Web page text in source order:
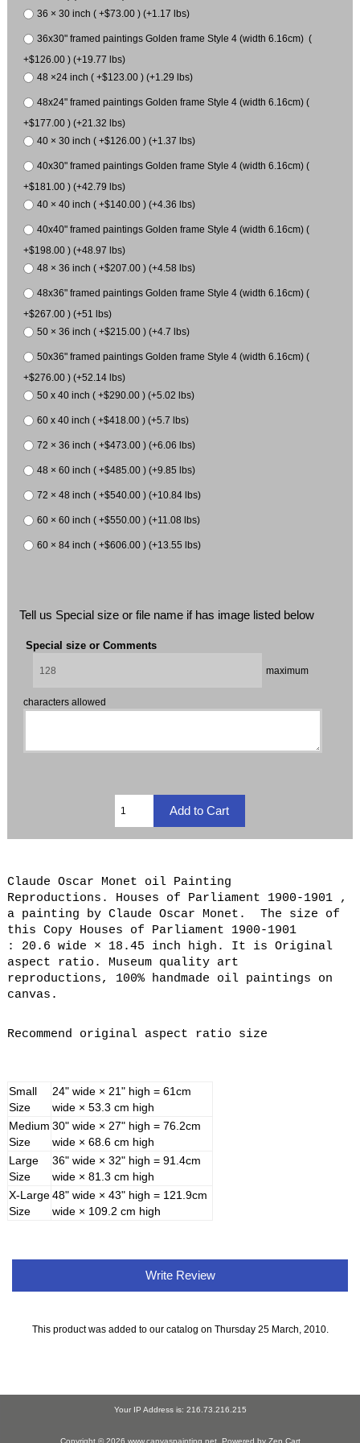
36 × 30 inch ( +$73.00 ) (+1.17 lbs)
36x30" framed paintings Golden frame Style 4 (width 6.16cm) (
+$126.00 ) (+19.77 lbs)
48 ×24 inch ( +$123.00 ) (+1.29 lbs)
48x24" framed paintings Golden frame Style 4 (width 6.16cm) (
+$177.00 ) (+21.32 lbs)
40 × 30 inch ( +$126.00 ) (+1.37 lbs)
40x30" framed paintings Golden frame Style 4 (width 6.16cm) (
+$181.00 ) (+42.79 lbs)
40 × 40 inch ( +$140.00 ) (+4.36 lbs)
40x40" framed paintings Golden frame Style 4 (width 6.16cm) (
+$198.00 ) (+48.97 lbs)
48 × 36 inch ( +$207.00 ) (+4.58 lbs)
48x36" framed paintings Golden frame Style 4 (width 6.16cm) (
+$267.00 ) (+51 lbs)
50 × 36 inch ( +$215.00 ) (+4.7 lbs)
50x36" framed paintings Golden frame Style 4 (width 6.16cm) (
+$276.00 ) (+52.14 lbs)
50 x 40 inch ( +$290.00 ) (+5.02 lbs)
60 x 40 inch ( +$418.00 ) (+5.7 lbs)
72 × 36 inch ( +$473.00 ) (+6.06 lbs)
48 × 60 inch ( +$485.00 ) (+9.85 lbs)
72 × 48 inch ( +$540.00 ) (+10.84 lbs)
60 × 60 inch ( +$550.00 ) (+11.08 lbs)
60 × 84 inch ( +$606.00 ) (+13.55 lbs)
Tell us Special size or file name if has image listed below
Special size or Comments
maximum
characters allowed
Claude Oscar Monet oil Painting
Reproductions. Houses of Parliament 1900-1901 ,
a painting by Claude Oscar Monet. The size of
this Copy Houses of Parliament 1900-1901
: 20.6 wide × 18.45 inch high. It is Original
aspect ratio. Museum quality art
reproductions, 100% handmade oil paintings on
canvas.
Recommend original aspect ratio size
Small
Size
24" wide × 21" high = 61cm
wide × 53.3 cm high
Medium
Size
30" wide × 27" high = 76.2cm
wide × 68.6 cm high
Large
Size
36" wide × 32" high = 91.4cm
wide × 81.3 cm high
X-Large
Size
48" wide × 43" high = 121.9cm
wide × 109.2 cm high
Write Review
This product was added to our catalog on Thursday 25 March, 2010.
Your IP Address is: 216.73.216.215
Copyright © 2026 www.canvaspainting.net. Powered by Zen Cart